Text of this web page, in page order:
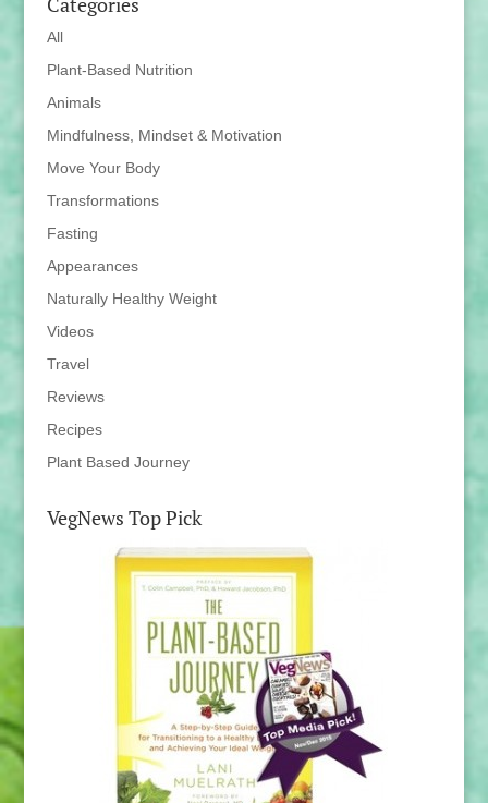
All
Plant-Based Nutrition
Animals
Mindfulness, Mindset & Motivation
Move Your Body
Transformations
Fasting
Appearances
Naturally Healthy Weight
Videos
Travel
Reviews
Recipes
Plant Based Journey
VegNews Top Pick